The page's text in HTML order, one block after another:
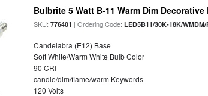
Bulbrite 5 Watt B-11 Warm Dim
SKU:776401 | Ordering Code:LED5B11/30K-18K/
Candelabra (E12) Base
Soft White/Warm White Bulb Color
90 CRI
candle/dim/flame/warm Keywords
120 Volts